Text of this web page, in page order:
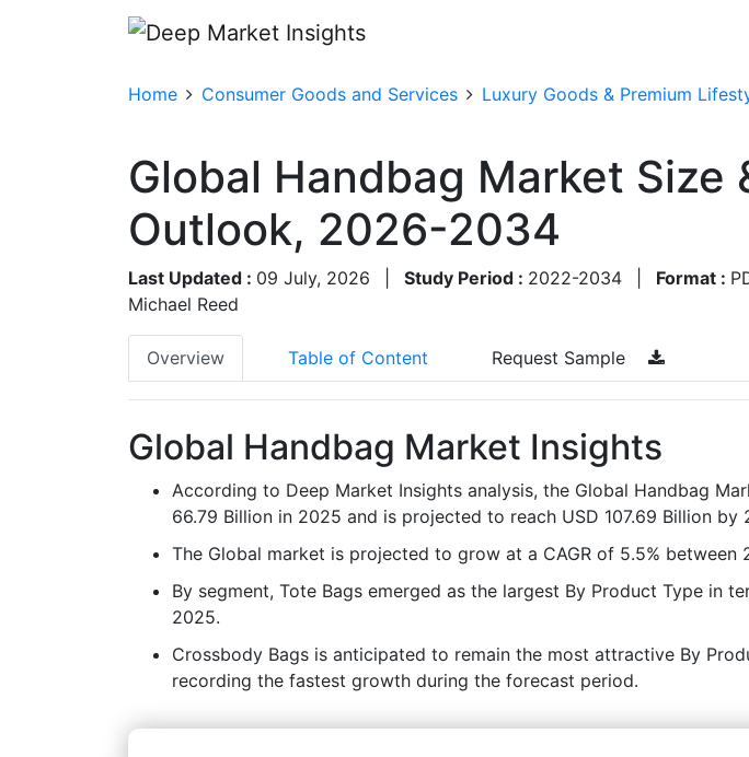
Home Consumer Goods and Services Luxury Goods & Premium
Global Handbag Market Size
Outlook, 2026-2034
Last Updated : 09 July, 2026 Study Period : 2022-2034 Format :
Michael Reed
Overview Table of Content Request Sample
Global Handbag Market Insights
According to Deep Market Insights analysis, the Global Handbag
66.79 Billion in 2025 and is projected to reach USD 107.69 Billion by
The Global market is projected to grow at a CAGR of 5.5% between
By segment, Tote Bags emerged as the largest By Product Type in
2025.
Crossbody Bags is anticipated to remain the most attractive By
recording the fastest growth during the forecast period.